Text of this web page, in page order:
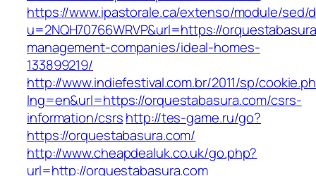
https://www.ipastorale.ca/extenso/module/sed/
u=2NQH70766WRVP&url=https://
management-companies/ideal-homes-
133899219/
http://www.indiefestival.com.br/2011/sp/
lng=en&url=https://orquestabasura.com/csrs-
information/csrshttp://tes-game.ru/go?
https://orquestabasura.com/
http://www.cheapdealuk.co.uk/go.php?
url=http://orquestabasura.com